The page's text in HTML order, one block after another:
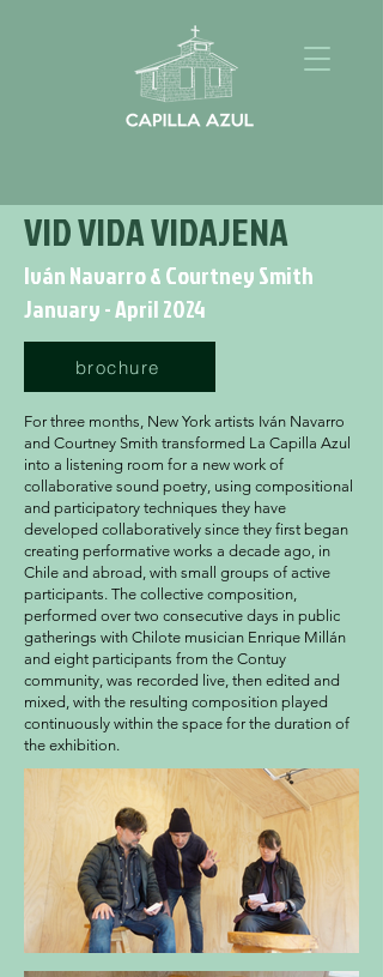
VID VIDA VIDAJENA
Iván Navarro & Courtney Smith
January - April 2024
brochure
For three months, New York artists Iván Navarro
and Courtney Smith transformed La Capilla Azul
into a listening room for a new work of
collaborative sound poetry, using compositional
and participatory techniques they have
developed collaboratively since they first began
creating performative works a decade ago, in
Chile and abroad, with small groups of active
participants. The collective composition,
performed over two consecutive days in public
gatherings with Chilote musician Enrique Millán
and eight participants from the Contuy
community, was recorded live, then edited and
mixed, with the resulting composition played
continuously within the space for the duration of
the exhibition.